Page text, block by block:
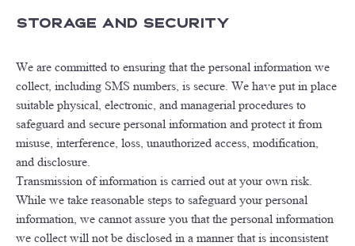
Storage and Security
We are committed to ensuring that the personal information we
collect, including SMS numbers, is secure. We have put in place
suitable physical, electronic, and managerial procedures to
safeguard and secure personal information and protect it from
misuse, interference, loss, unauthorized access, modification,
and disclosure.
Transmission of information is carried out at your own risk.
While we take reasonable steps to safeguard your personal
information, we cannot assure you that the personal information
we collect will not be disclosed in a manner that is inconsistent